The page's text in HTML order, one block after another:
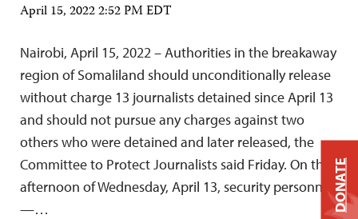
April 15, 2022 2:52 PM EDT
Nairobi, April 15, 2022 – Authorities in the breakaway
region of Somaliland should unconditionally release
without charge 13 journalists detained since April 13
and should not pursue any charges against two
others who were detained and later released, the
Committee to Protect Journalists said Friday. On the
afternoon of Wednesday, April 13, security personnel
—…
DONATE